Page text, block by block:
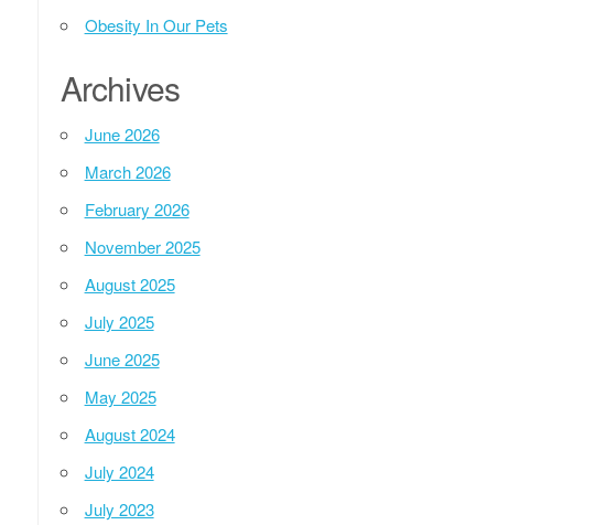
Obesity In Our Pets
Archives
June 2026
March 2026
February 2026
November 2025
August 2025
July 2025
June 2025
May 2025
August 2024
July 2024
July 2023